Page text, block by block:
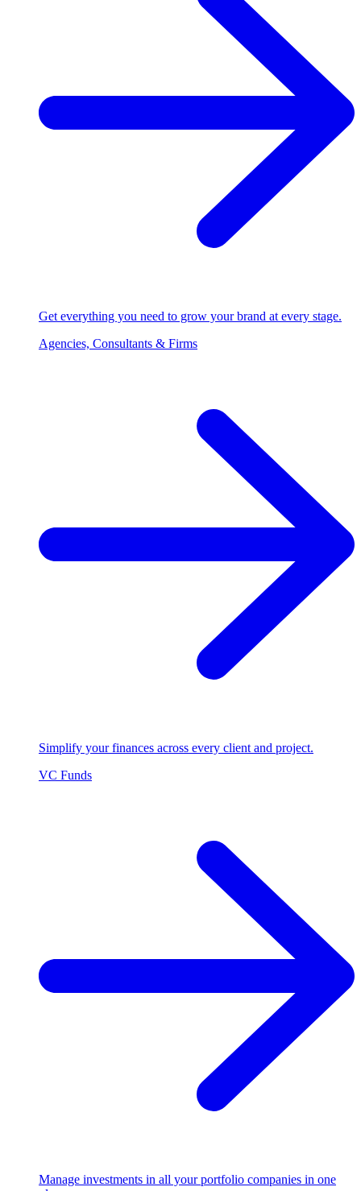
Get everything you need to grow your brand at every stage.
Agencies, Consultants & Firms
Simplify your finances across every client and project.
VC Funds
Manage investments in all your portfolio companies in one